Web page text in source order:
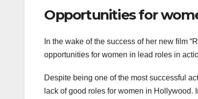
Opportunities for
In the wake of the success of her new film
opportunities for women in lead roles in
Despite being one of the most successful
lack of good roles for women in Hollywood.